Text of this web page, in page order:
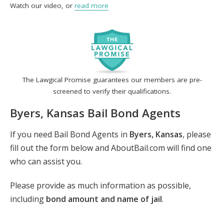
The Lawgical Promise guarantees our members are pre-
screened to verify their qualifications.
Byers, Kansas Bail Bond Agents
If you need Bail Bond Agents in Byers, Kansas, please
fill out the form below and AboutBail.com will find one
who can assist you.
Please provide as much information as possible,
including bond amount and name of jail.
Watch our video, or read more